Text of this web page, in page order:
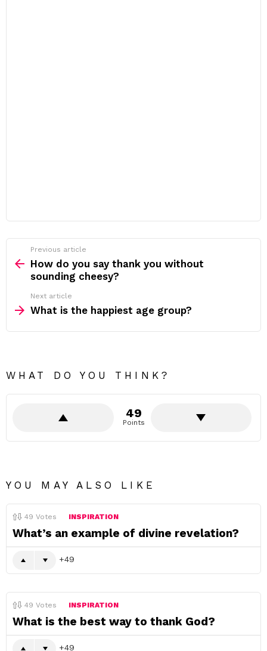
more
Previous article
How do you say thank you without
sounding cheesy?
Next article
What is the happiest age group?
WHAT DO YOU THINK?
49
Points
YOU MAY ALSO LIKE
49 Votes INSPIRATION
What’s an example of divine revelation?
49
49 Votes INSPIRATION
What is the best way to thank God?
49